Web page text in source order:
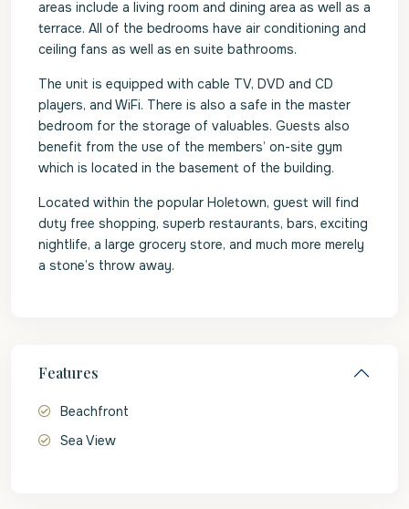
areas include a living room and dining area as well as a
terrace. All of the bedrooms have air conditioning and
ceiling fans as well as en suite bathrooms.
The unit is equipped with cable TV, DVD and CD
players, and WiFi. There is also a safe in the master
bedroom for the storage of valuables. Guests also
benefit from the use of the members’ on-site gym
which is located in the basement of the building.
Located within the popular Holetown, guest will find
duty free shopping, superb restaurants, bars, exciting
nightlife, a large grocery store, and much more merely
a stone’s throw away.
Features
Beachfront
Sea View